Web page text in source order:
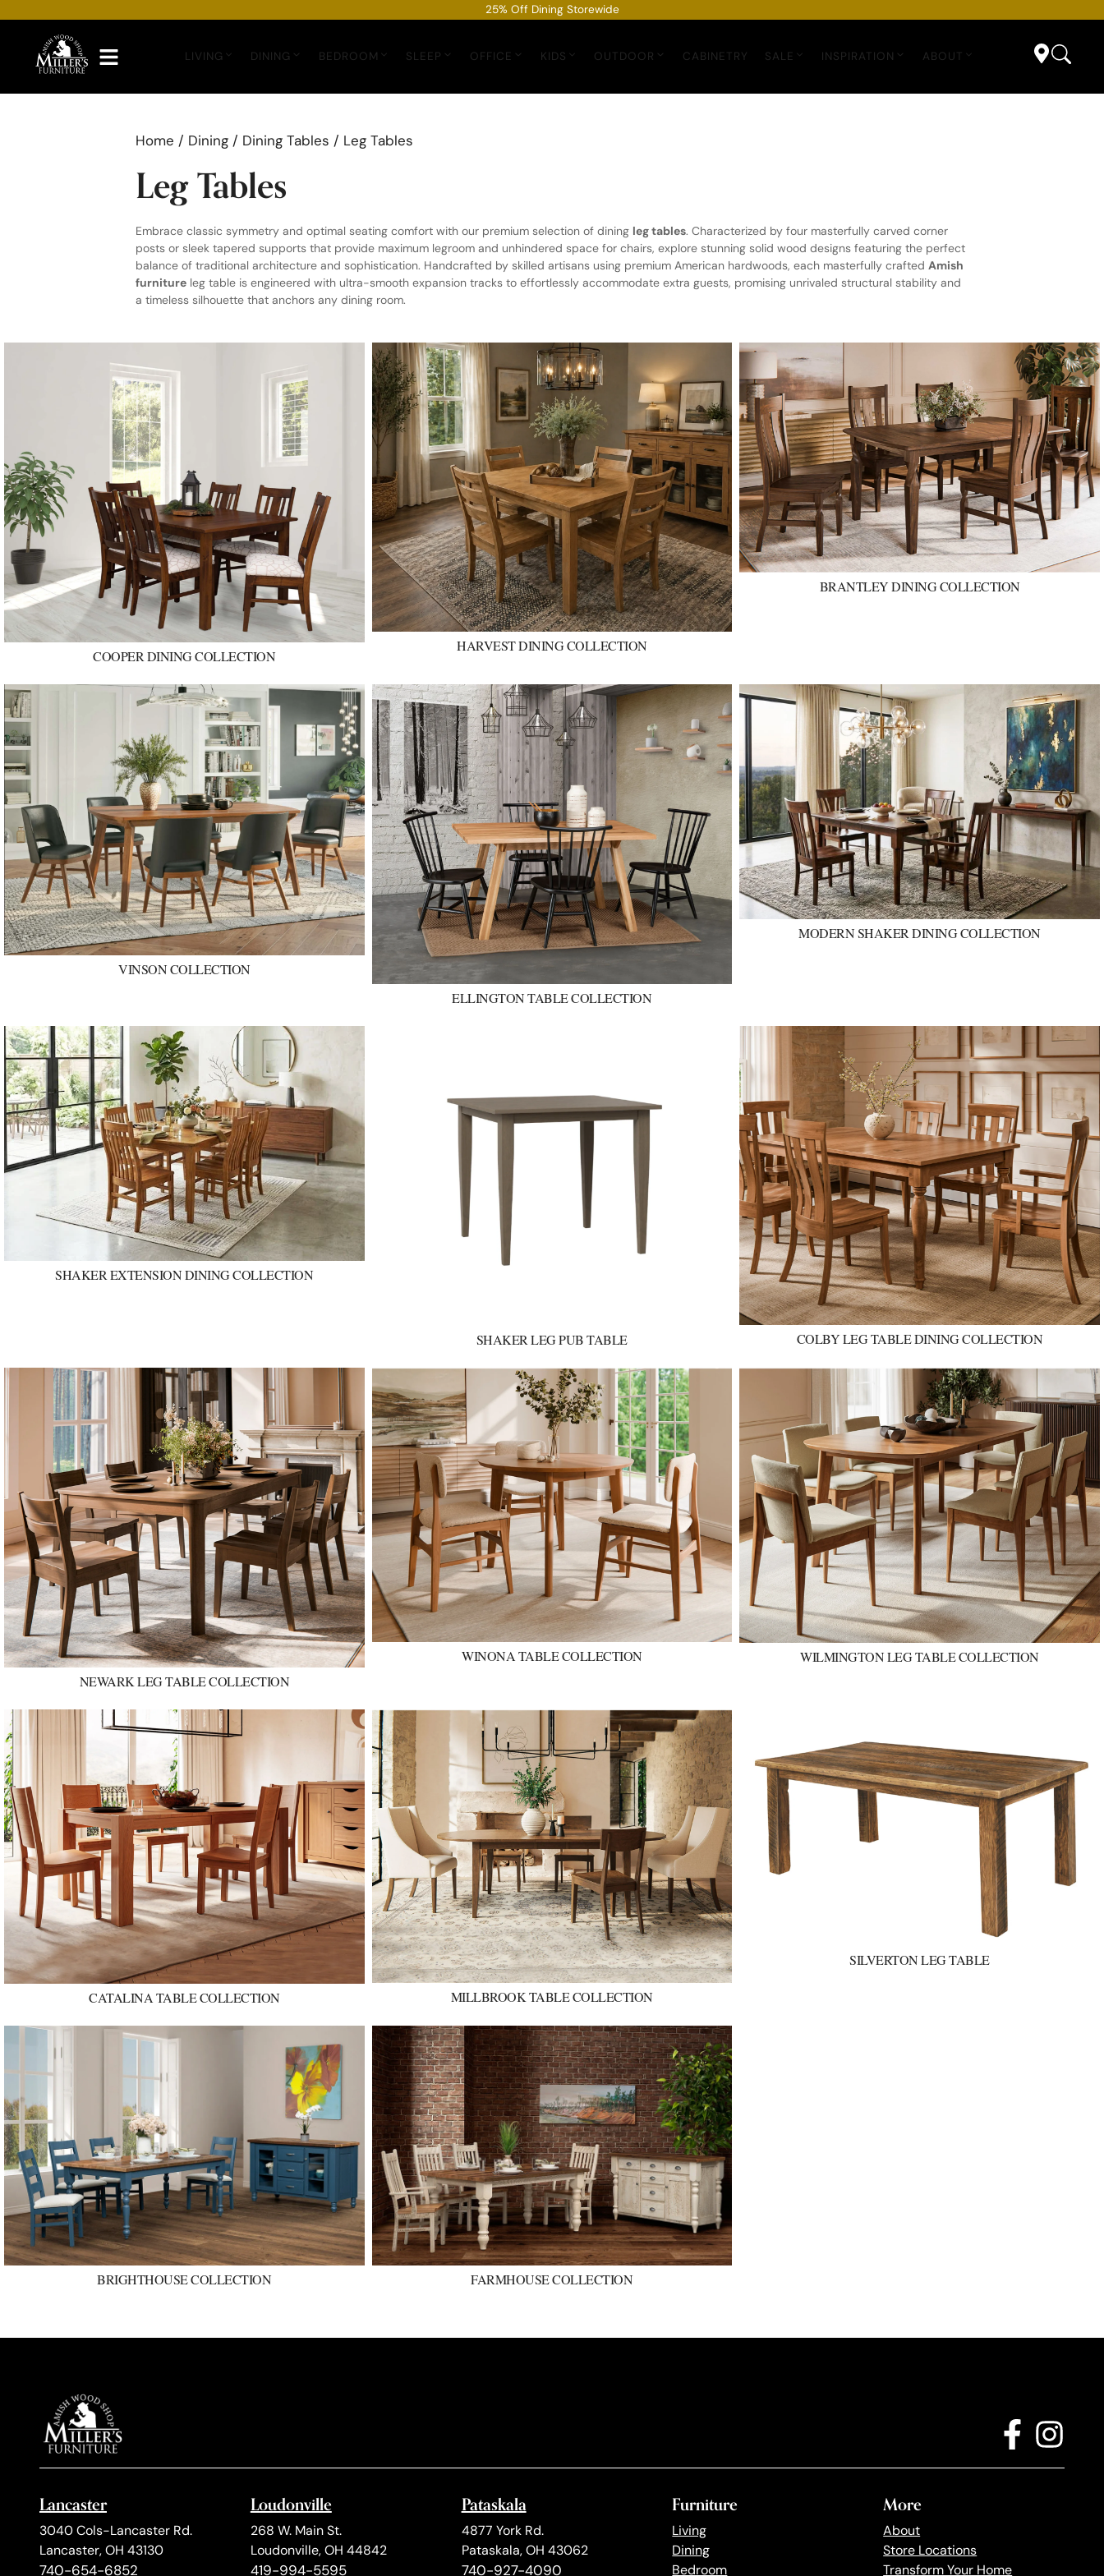
content
25% Off Dining Storewide
LIVING DINING BEDROOM SLEEP OFFICE KIDS OUTDOOR CABINETRY SALE INSPIRATION ABOUT
Home / Dining / Dining Tables / Leg Tables
Leg Tables
Embrace classic symmetry and optimal seating comfort with our premium selection of dining leg tables. Characterized by four masterfully carved corner
posts or sleek tapered supports that provide maximum legroom and unhindered space for chairs, explore stunning solid wood designs featuring the perfect
balance of traditional architecture and sophistication. Handcrafted by skilled artisans using premium American hardwoods, each masterfully crafted Amish
furniture leg table is engineered with ultra-smooth expansion tracks to effortlessly accommodate extra guests, promising unrivaled structural stability and
a timeless silhouette that anchors any dining room.
COOPER DINING COLLECTION
HARVEST DINING COLLECTION
BRANTLEY DINING COLLECTION
VINSON COLLECTION
ELLINGTON TABLE COLLECTION
MODERN SHAKER DINING COLLECTION
SHAKER EXTENSION DINING COLLECTION
SHAKER LEG PUB TABLE COLBY LEG TABLE DINING COLLECTION
NEWARK LEG TABLE COLLECTION
WINONA TABLE COLLECTION WILMINGTON LEG TABLE COLLECTION
CATALINA TABLE COLLECTION MILLBROOK TABLE COLLECTION
SILVERTON LEG TABLE
BRIGHTHOUSE COLLECTION FARMHOUSE COLLECTION
Lancaster
3040 Cols-Lancaster Rd.
Lancaster, OH 43130
740-654-6852
Loudonville
268 W. Main St.
Loudonville, OH 44842
419-994-5595
Pataskala
4877 York Rd.
Pataskala, OH 43062
740-927-4090
Furniture
Living
Dining
Bedroom
More
About
Store Locations
Transform Your Home